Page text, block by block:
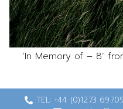
‘In Memory of – 8’
TEL: +44 (0)1273